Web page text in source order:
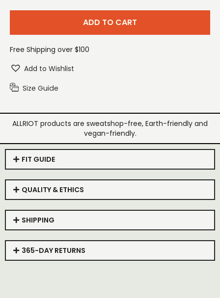
ADD TO CART
Free Shipping over $100
Add to Wishlist
Size Guide
ALLRIOT products are sweatshop-free, Earth-friendly and
vegan-friendly.
FIT GUIDE
QUALITY & ETHICS
SHIPPING
365-DAY RETURNS